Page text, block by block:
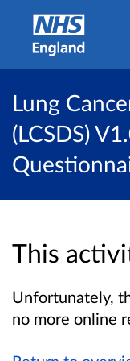
Lung
(LCSDS)
This
Unfortunately,
no more online